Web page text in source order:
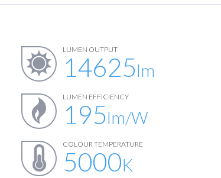
LUMEN OUTPUT
14625lm
LUMEN EFFICIENCY
195lm/W
COLOUR TEMPERATURE
5000K